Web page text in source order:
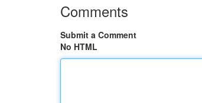
Comments
Submit a Comment
No HTML